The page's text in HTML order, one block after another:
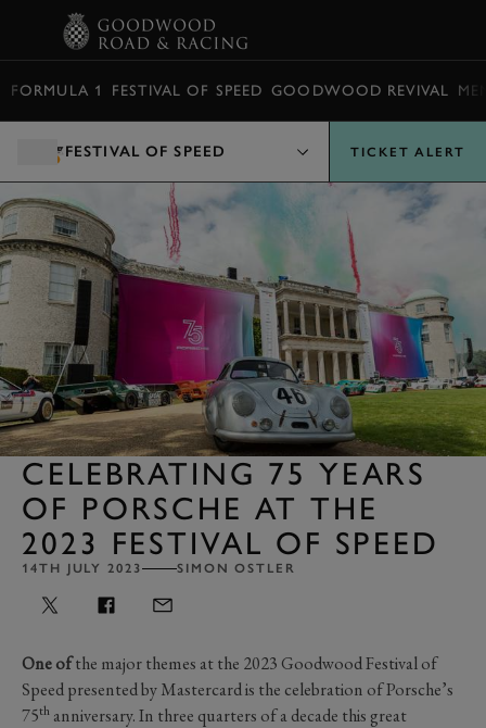
FORMULA 1 FESTIVAL OF SPEED GOODWOOD REVIVAL
FESTIVAL OF SPEED TICKET ALERT
CELEBRATING 75 YEARS
OF PORSCHE AT THE
2023 FESTIVAL OF SPEED
14TH JULY 2023 SIMON OSTLER
One ofthe major themes at the 2023 Goodwood Festival of
Speed presented by Mastercard is the celebration of Porsche’s
75th anniversary. In three quarters of a decade this great